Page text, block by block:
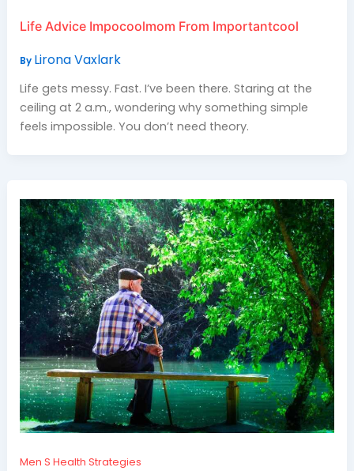
Life Advice Impocoolmom From Importantcool
By Lirona Vaxlark
Life gets messy. Fast. I’ve been there. Staring at the
ceiling at 2 a.m., wondering why something simple
feels impossible. You don’t need theory.
Men S Health Strategies